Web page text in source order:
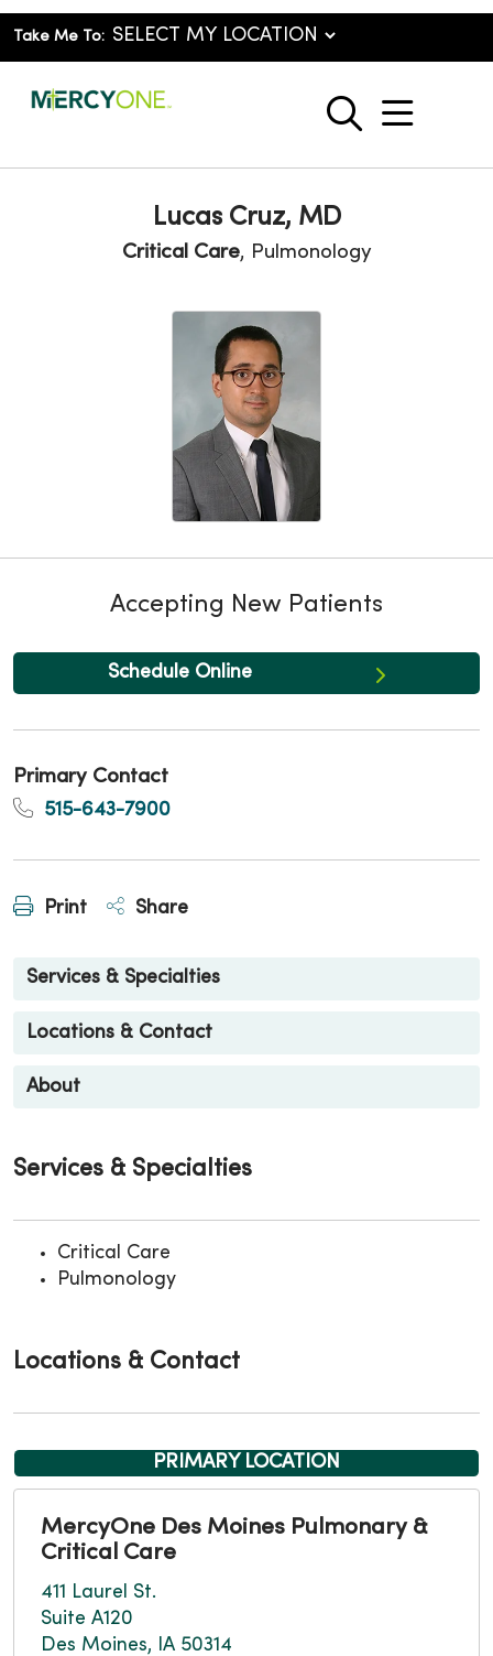
Take Me To:
search
show
Lucas Cruz, MD
Critical Care, Pulmonology
Accepting New Patients
Schedule Online
Primary Contact
515-643-7900
Print Share
Services & Specialties
Locations & Contact
About
Services & Specialties
Critical Care
Pulmonology
Locations & Contact
PRIMARY LOCATION
MercyOne Des Moines Pulmonary &
Critical Care
411 Laurel St.
Suite A120
Des Moines, IA 50314